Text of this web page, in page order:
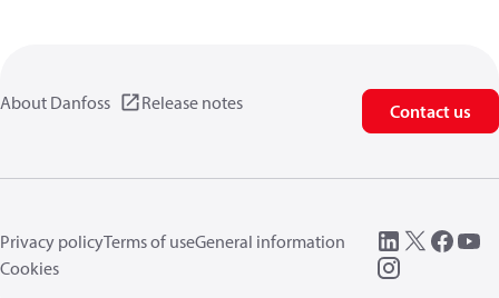
About Danfoss Release notes Contact us
Privacy policyTerms of useGeneral information
Cookies